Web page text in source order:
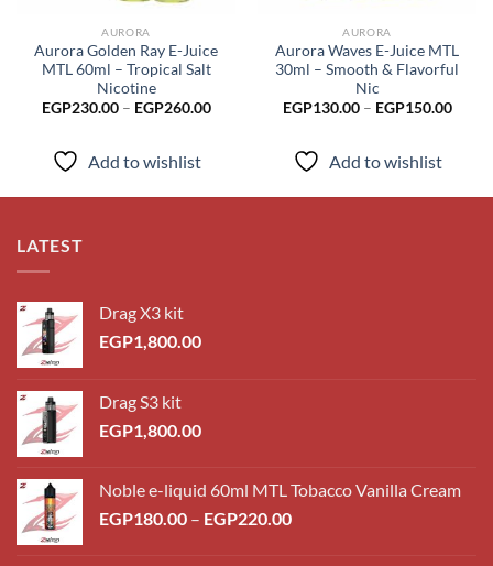
AURORA
Aurora Golden Ray E-Juice
MTL 60ml – Tropical Salt
Nicotine
EGP230.00 – EGP260.00Price
Add to wishlist
AURORA
Aurora Waves E-Juice MTL
30ml – Smooth & Flavorful
Nic
EGP130.00 – EGP150.00Price
Add to wishlist
LATEST
Drag X3 kit
EGP1,800.00
Drag S3 kit
EGP1,800.00
Noble e-liquid 60ml MTL Tobacco Vanilla Cream
EGP180.00 – EGP220.00Price